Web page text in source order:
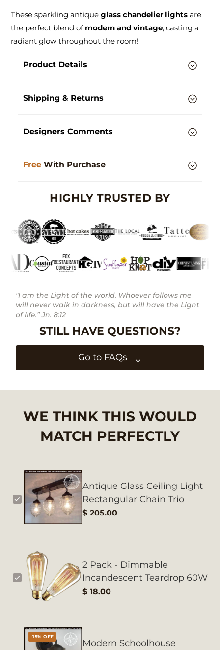
These sparkling antiqueglass chandelier lights are
the perfect blend of modern and vintage, casting a
radiant glow throughout the room!
Product Details
Shipping & Returns
Designers Comments
Free With Purchase
HIGHLY TRUSTED BY
"I am the Light of the world. Whoever follows me
will never walk in darkness, but will have the Light
of life.” Jn. 8:12
STILL HAVE QUESTIONS?
Go to FAQs
Antique Glass Ceiling Light
Rectangular Chain Trio
$ 205.00
2 Pack - Dimmable
Incandescent Teardrop 60W
$ 18.00
-15% OFF
Modern Schoolhouse
WE THINK THIS WOULD
MATCH PERFECTLY